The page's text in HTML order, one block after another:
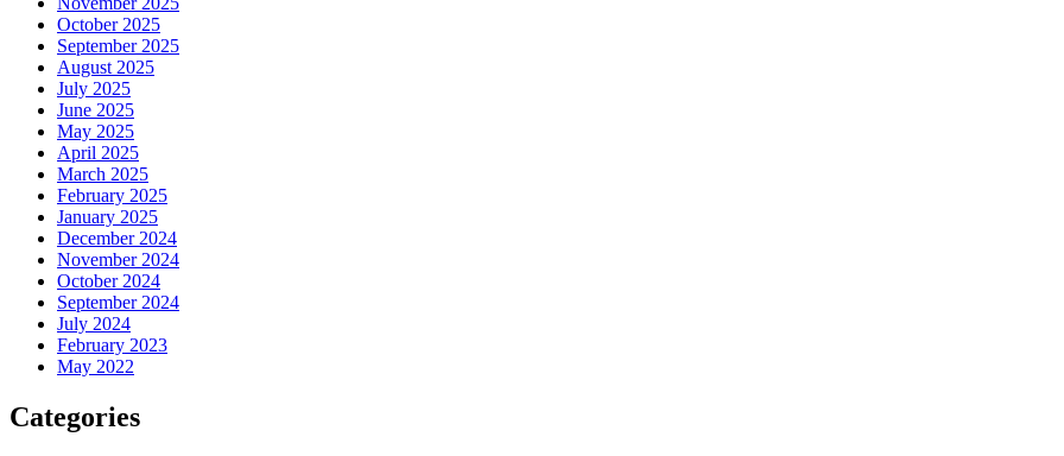
October 2025
September 2025
August 2025
July 2025
June 2025
May 2025
April 2025
March 2025
February 2025
January 2025
December 2024
November 2024
October 2024
September 2024
July 2024
February 2023
May 2022
Categories